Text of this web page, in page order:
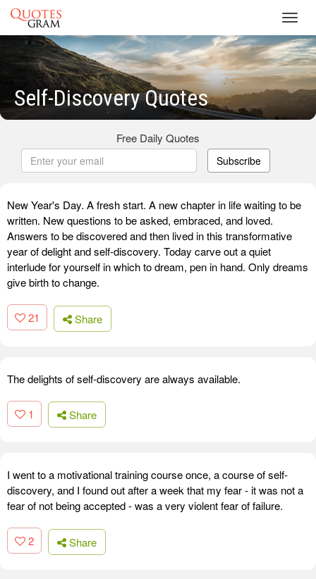
Self-Discovery Quotes
Free Daily Quotes
Subscribe
New Year's Day. A fresh start. A new chapter in life waiting to be
written. New questions to be asked, embraced, and loved.
Answers to be discovered and then lived in this transformative
year of delight and self-discovery. Today carve out a quiet
interlude for yourself in which to dream, pen in hand. Only dreams
give birth to change.
21 Share
The delights of self-discovery are always available.
1 Share
I went to a motivational training course once, a course of self-
discovery, and I found out after a week that my fear - it was not a
fear of not being accepted - was a very violent fear of failure.
2 Share